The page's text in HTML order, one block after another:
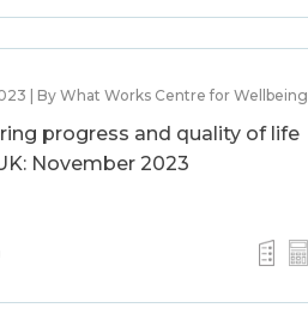
| By What Works Centre for Wellbeing
progress and quality of life
November 2023